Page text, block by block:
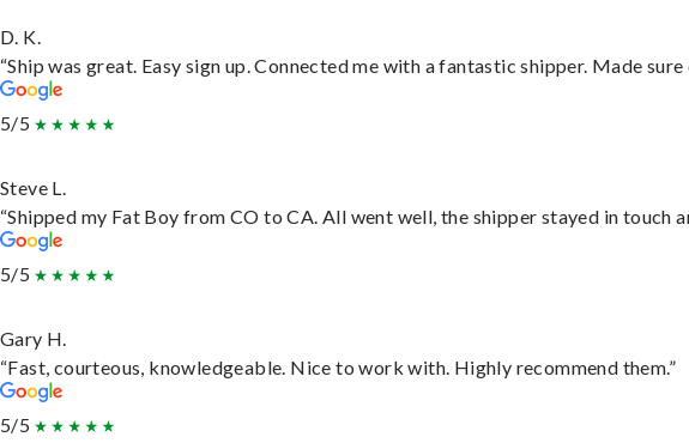
D. K.
“Ship was great. Easy sign up. Connected me with a fantastic shipper. Made
5/5
Steve L.
“Shipped my Fat Boy from CO to CA. All went well, the shipper stayed in touch
5/5
Gary H.
“Fast, courteous, knowledgeable. Nice to work with. Highly recommend them.”
5/5